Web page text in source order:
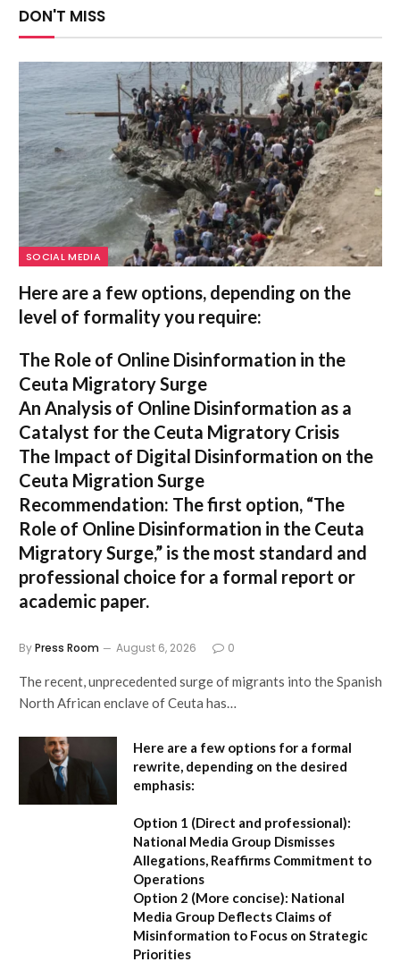
DON'T MISS
SOCIAL MEDIA
Here are a few options, depending on the
level of formality you require:
The Role of Online Disinformation in the
Ceuta Migratory Surge
An Analysis of Online Disinformation as a
Catalyst for the Ceuta Migratory Crisis
The Impact of Digital Disinformation on the
Ceuta Migration Surge
Recommendation: The first option, “The
Role of Online Disinformation in the Ceuta
Migratory Surge,” is the most standard and
professional choice for a formal report or
academic paper.
ByPress Room August 6, 2026 0
The recent, unprecedented surge of migrants into the Spanish
North African enclave of Ceuta has…
Here are a few options for a formal
rewrite, depending on the desired
emphasis:
Option 1 (Direct and professional):
National Media Group Dismisses
Allegations, Reaffirms Commitment to
Operations
Option 2 (More concise): National
Media Group Deflects Claims of
Misinformation to Focus on Strategic
Priorities